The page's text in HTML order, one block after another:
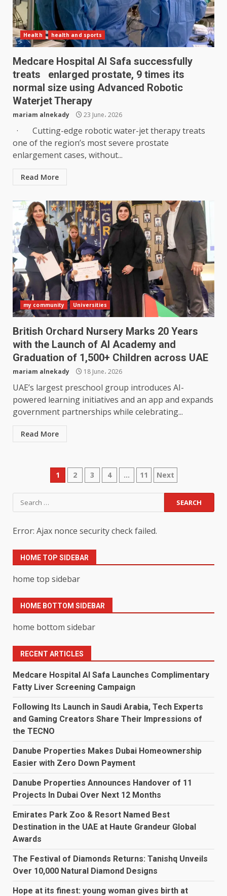
Health health and sports
Medcare Hospital Al Safa successfully
treats enlarged prostate, 9 times its
normal size using Advanced Robotic
Waterjet Therapy
mariam alnekady 23 June، 2026
· Cutting-edge robotic water-jet therapy treats
one of the region’s most severe prostate
enlargement cases, without...
Read More
my community Universities
British Orchard Nursery Marks 20 Years
with the Launch of AI Academy and
Graduation of 1,500+ Children across UAE
mariam alnekady 18 June، 2026
UAE’s largest preschool group introduces AI-
powered learning initiatives and an app and expands
government partnerships while celebrating...
Read More
Posts
pagination
1 2 3 4 … 11 Next
Search
for:
Error: Ajax nonce security check failed.
HOME TOP SIDEBAR
home top sidebar
HOME BOTTOM SIDEBAR
home bottom sidebar
RECENT ARTICLES
Medcare Hospital Al Safa Launches Complimentary
Fatty Liver Screening Campaign
Following Its Launch in Saudi Arabia, Tech Experts
and Gaming Creators Share Their Impressions of
the TECNO
Danube Properties Makes Dubai Homeownership
Easier with Zero Down Payment
Danube Properties Announces Handover of 11
Projects In Dubai Over Next 12 Months
Emirates Park Zoo & Resort Named Best
Destination in the UAE at Haute Grandeur Global
Awards
The Festival of Diamonds Returns: Tanishq Unveils
Over 10,000 Natural Diamond Designs
Hope at its finest: young woman gives birth at